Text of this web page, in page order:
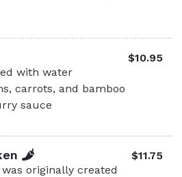
with water
carrots, and bamboo
sauce
$10.95
originally created
$11.75